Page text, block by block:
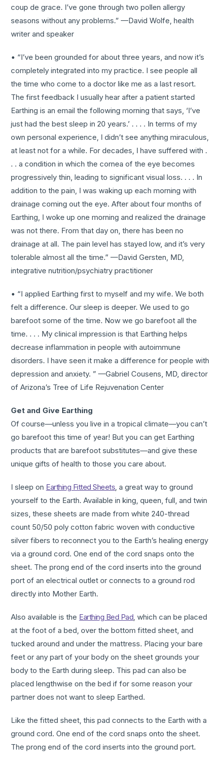
coup de grace. I’ve gone through two pollen allergy
seasons without any problems.” —David Wolfe, health
writer and speaker
• “I’ve been grounded for about three years, and now it’s
completely integrated into my practice. I see people all
the time who come to a doctor like me as a last resort.
The first feedback I usually hear after a patient started
Earthing is an email the following morning that says, ‘I’ve
just had the best sleep in 20 years.’ . . . . In terms of my
own personal experience, I didn’t see anything miraculous,
at least not for a while. For decades, I have suffered with .
. . a condition in which the cornea of the eye becomes
progressively thin, leading to significant visual loss. . . . In
addition to the pain, I was waking up each morning with
drainage coming out the eye. After about four months of
Earthing, I woke up one morning and realized the drainage
was not there. From that day on, there has been no
drainage at all. The pain level has stayed low, and it’s very
tolerable almost all the time.” —David Gersten, MD,
integrative nutrition/psychiatry practitioner
• “I applied Earthing first to myself and my wife. We both
felt a difference. Our sleep is deeper. We used to go
barefoot some of the time. Now we go barefoot all the
time. . . . My clinical impression is that Earthing helps
decrease inflammation in people with autoimmune
disorders. I have seen it make a difference for people with
depression and anxiety. ” —Gabriel Cousens, MD, director
of Arizona’s Tree of Life Rejuvenation Center
Get and Give Earthing
Of course—unless you live in a tropical climate—you can’t
go barefoot this time of year! But you can get Earthing
products that are barefoot substitutes—and give these
unique gifts of health to those you care about.
I sleep on Earthing Fitted Sheets, a great way to ground
yourself to the Earth. Available in king, queen, full, and twin
sizes, these sheets are made from white 240-thread
count 50/50 poly cotton fabric woven with conductive
silver fibers to reconnect you to the Earth’s healing energy
via a ground cord. One end of the cord snaps onto the
sheet. The prong end of the cord inserts into the ground
port of an electrical outlet or connects to a ground rod
directly into Mother Earth.
Also available is the Earthing Bed Pad, which can be placed
at the foot of a bed, over the bottom fitted sheet, and
tucked around and under the mattress. Placing your bare
feet or any part of your body on the sheet grounds your
body to the Earth during sleep. This pad can also be
placed lengthwise on the bed if for some reason your
partner does not want to sleep Earthed.
Like the fitted sheet, this pad connects to the Earth with a
ground cord. One end of the cord snaps onto the sheet.
The prong end of the cord inserts into the ground port.